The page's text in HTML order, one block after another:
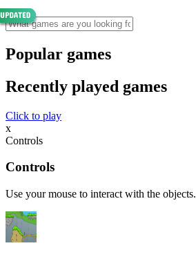
Popular games
Recently played games
Click to play
x
Controls
Controls
Use your mouse to interact with the objects.